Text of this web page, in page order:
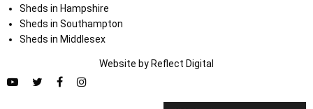
Sheds in Hampshire
Sheds in Southampton
Sheds in Middlesex
Website by Reflect Digital